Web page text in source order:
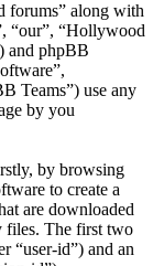
forums” along with
“our”, “Hollywood
and phpBB
Teams”) use any
by you
by browsing
to create a
are downloaded
files. The first two
“user-id”) and an